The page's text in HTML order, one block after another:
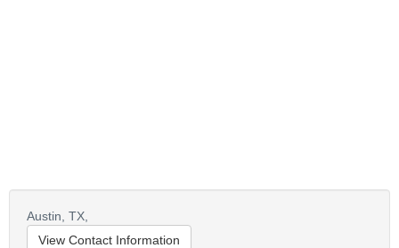
Austin, TX,
View Contact Information